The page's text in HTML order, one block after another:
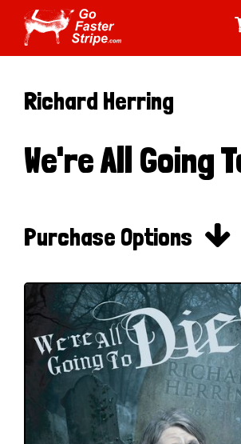
Richard Herring
We're All Going
Purchase Options 